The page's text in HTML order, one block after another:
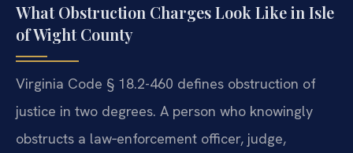
What Obstruction Charges Look Like in Isle
of Wight County
Virginia Code § 18.2-460 defines obstruction of
justice in two degrees. A person who knowingly
obstructs a law‑enforcement officer, judge,